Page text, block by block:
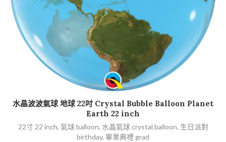
加入購物車
水晶波波氣球 地球 22吋 Crystal Bubble Balloon Planet
Earth 22 inch
22寸 22 inch, 氣球 balloon, 水晶氣球 crystal balloon, 生日派對
birthday, 畢業典禮 grad